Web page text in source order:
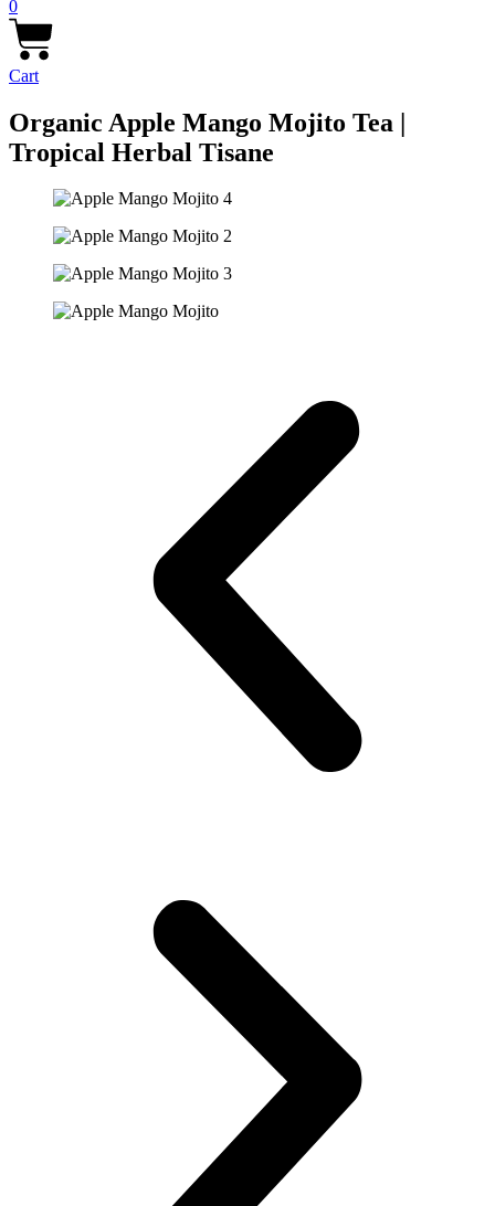
0
Cart
Organic Apple Mango Mojito Tea |
Tropical Herbal Tisane